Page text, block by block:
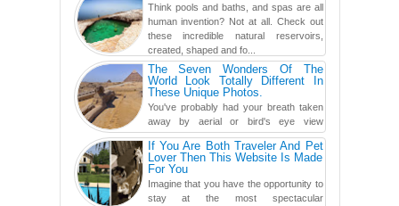
Think pools and baths, and spas are all
human invention? Not at all. Check out
these incredible natural reservoirs,
created, shaped and fo...
The Seven Wonders Of The
World Look Totally Different In
These Unique Photos.
You've probably had your breath taken
away by aerial or bird's eye view
photography before, but until now,
you've never seen an...If You Are Both Traveler And Pet
Lover Then This Website Is Made
For You
Imagine that you have the opportunity to
stay at the most spectacular